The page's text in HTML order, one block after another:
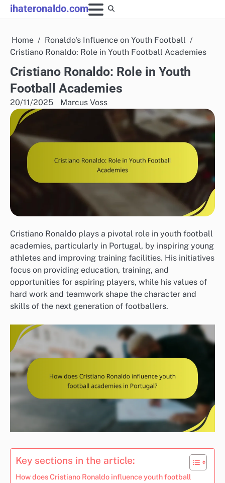
Skip
to
ihateronaldo.com
Home
Ronaldo's Influence on Youth Football
Cristiano Ronaldo: Role in Youth Football Academies
Cristiano Ronaldo: Role in Youth
Football Academies
20/11/2025 Marcus Voss
Cristiano Ronaldo plays a pivotal role in youth football
academies, particularly in Portugal, by inspiring young
athletes and improving training facilities. His initiatives
focus on providing education, training, and
opportunities for aspiring players, while his values of
hard work and teamwork shape the character and
skills of the next generation of footballers.
Key sections in the article:
How does Cristiano Ronaldo influence youth football